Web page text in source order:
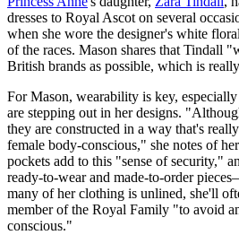
dresses to Royal Ascot on several
when she wore the designer's white
of the races. Mason shares that Tindall
British brands as possible, which is
For Mason, wearability is key,
are stepping out in her designs.
they are constructed in a way that's
female body-conscious," she notes of
pockets add to this "sense of security,"
ready-to-wear and made-to-order
many of her clothing is unlined, she'll
member of the Royal Family "to avoid
conscious."